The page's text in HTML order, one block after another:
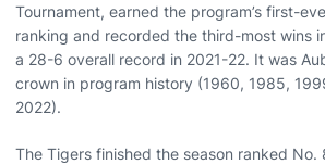
Tournament, earned the program’s first-
ranking and recorded the third-most wins
a 28-6 overall record in 2021-22. It was
crown in program history (1960, 1985,
2022).
The Tigers finished the season ranked No.